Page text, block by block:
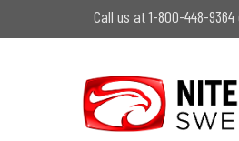
to
Call us at 1-800-448-